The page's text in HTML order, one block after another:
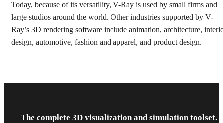
Today, because of its versatility, V-Ray is used by small firms and
large studios around the world. Other industries supported by V-
Ray’s 3D rendering software include animation, architecture,
design, automotive, fashion and apparel, and product design.
The complete 3D visualization and simulation toolset.